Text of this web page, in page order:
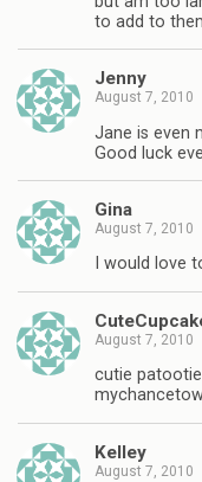
to add to
Jenny
August 7, 2010
Jane is even
Good luck
Gina
August 7, 2010
I would love
August 7, 2010
cutie patootie
Kelley
August 7, 2010